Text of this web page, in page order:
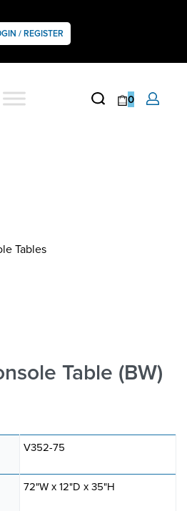
/ REGISTER
0
Tables
Table (BW)
V352-75
72"W x 12"D x 35"H